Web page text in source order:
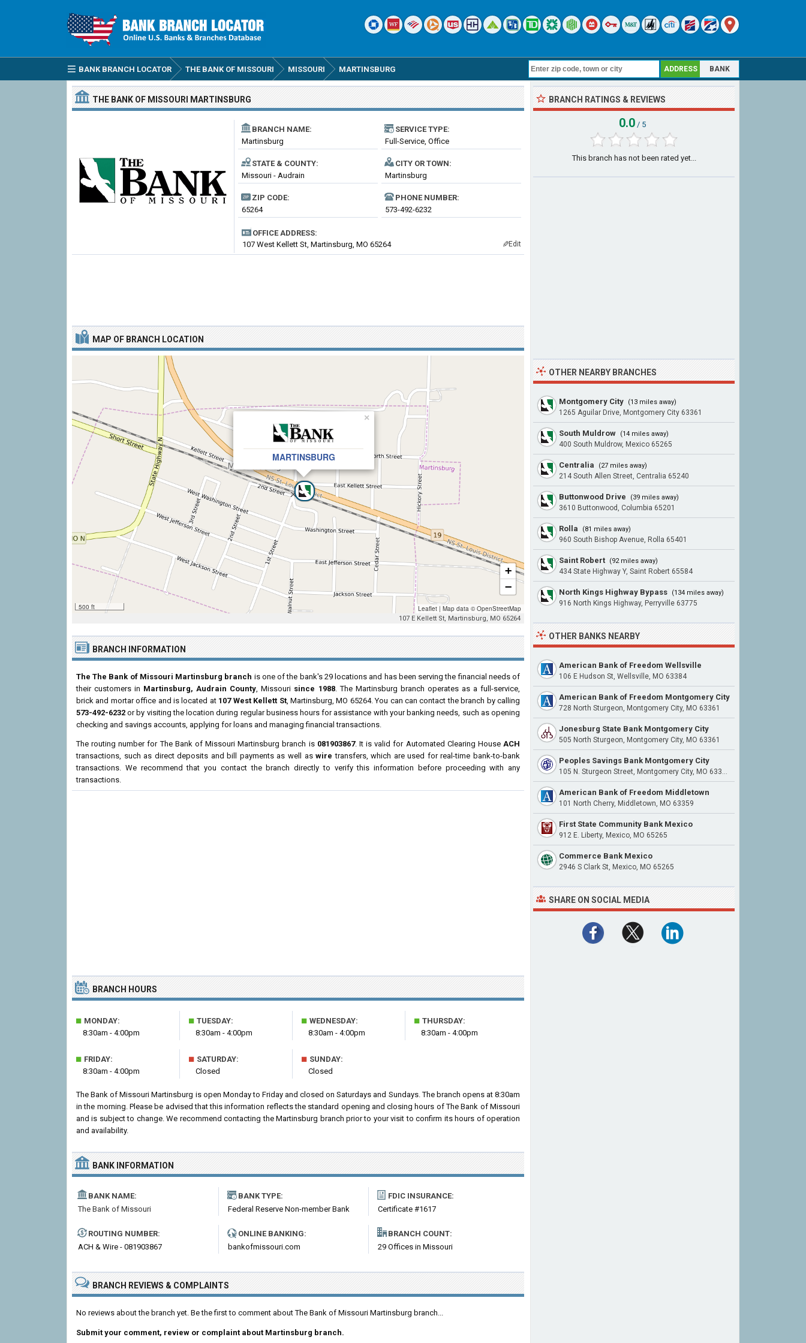
BANK BRANCH LOCATOR THE BANK OF MISSOURI MISSOURI MARTINSBURG ADDRESS BANK
THE BANK OF MISSOURI MARTINSBURG
BRANCH NAME:
Martinsburg
SERVICE TYPE:
Full-Service, Office
STATE & COUNTY:
Missouri - Audrain
CITY OR TOWN:
Martinsburg
ZIP CODE:
65264
PHONE NUMBER:
573-492-6232
OFFICE ADDRESS:
107 West Kellett St, Martinsburg, MO 65264
✎Edit
MAP OF BRANCH LOCATION
MARTINSBURG
×
500 ft
+
−
Leaflet | Map data ©OpenStreetMap
107 E Kellett St, Martinsburg, MO 65264
BRANCH INFORMATION
The The Bank of Missouri Martinsburg branch is one of the bank's 29 locations and has been serving the financial needs of
their customers in Martinsburg, Audrain County, Missouri since 1988. The Martinsburg branch operates as a full-service,
brick and mortar office and is located at 107 West Kellett St, Martinsburg, MO 65264. You can can contact the branch by calling
573-492-6232 or by visiting the location during regular business hours for assistance with your banking needs, such as opening
checking and savings accounts, applying for loans and managing financial transactions.
The routing number for The Bank of Missouri Martinsburg branch is 081903867. It is valid for Automated Clearing HouseACH
transactions, such as direct deposits and bill payments as well aswire transfers, which are used for real-time bank-to-bank
transactions. We recommend that you contact the branch directly to verify this information before proceeding with any
transactions.
BRANCH HOURS
■ MONDAY:
8:30am - 4:00pm
■ TUESDAY:
8:30am - 4:00pm
■ WEDNESDAY:
8:30am - 4:00pm
■ THURSDAY:
8:30am - 4:00pm
■ FRIDAY:
8:30am - 4:00pm
■ SATURDAY:
Closed
■ SUNDAY:
Closed
The Bank of Missouri Martinsburg is open Monday to Friday and closed on Saturdays and Sundays. The branch opens at 8:30am
in the morning. Please be advised that this information reflects the standard opening and closing hours of The Bank of Missouri
and is subject to change. We recommend contacting the Martinsburg branch prior to your visit to confirm its hours of operation
and availability.
BANK INFORMATION
BANK NAME:
The Bank of Missouri
BANK TYPE:
Federal Reserve Non-member Bank
FDIC INSURANCE:
Certificate #1617
ROUTING NUMBER:
ACH & Wire - 081903867
ONLINE BANKING:
bankofmissouri.com
BRANCH COUNT:
29 Offices in Missouri
BRANCH REVIEWS & COMPLAINTS
No reviews about the branch yet. Be the first to comment about The Bank of Missouri Martinsburg branch...
Submit your comment, review or complaint about Martinsburg branch.
BRANCH RATINGS & REVIEWS
0.0 / 5
This branch has not been rated yet...
OTHER NEARBY BRANCHES
Montgomery City (13 miles away)
1265 Aguilar Drive, Montgomery City 63361
South Muldrow (14 miles away)
400 South Muldrow, Mexico 65265
Centralia (27 miles away)
214 South Allen Street, Centralia 65240
Buttonwood Drive (39 miles away)
3610 Buttonwood, Columbia 65201
Rolla (81 miles away)
960 South Bishop Avenue, Rolla 65401
Saint Robert (92 miles away)
434 State Highway Y, Saint Robert 65584
North Kings Highway Bypass (134 miles away)
916 North Kings Highway, Perryville 63775
OTHER BANKS NEARBY
American Bank of Freedom Wellsville
106 E Hudson St, Wellsville, MO 63384
American Bank of Freedom Montgomery City
728 North Sturgeon, Montgomery City, MO 63361
Jonesburg State Bank Montgomery City
505 North Sturgeon, Montgomery City, MO 63361
Peoples Savings Bank Montgomery City
105 N. Sturgeon Street, Montgomery City, MO 63361
American Bank of Freedom Middletown
101 North Cherry, Middletown, MO 63359
First State Community Bank Mexico
912 E. Liberty, Mexico, MO 65265
Commerce Bank Mexico
2946 S Clark St, Mexico, MO 65265
SHARE ON SOCIAL MEDIA